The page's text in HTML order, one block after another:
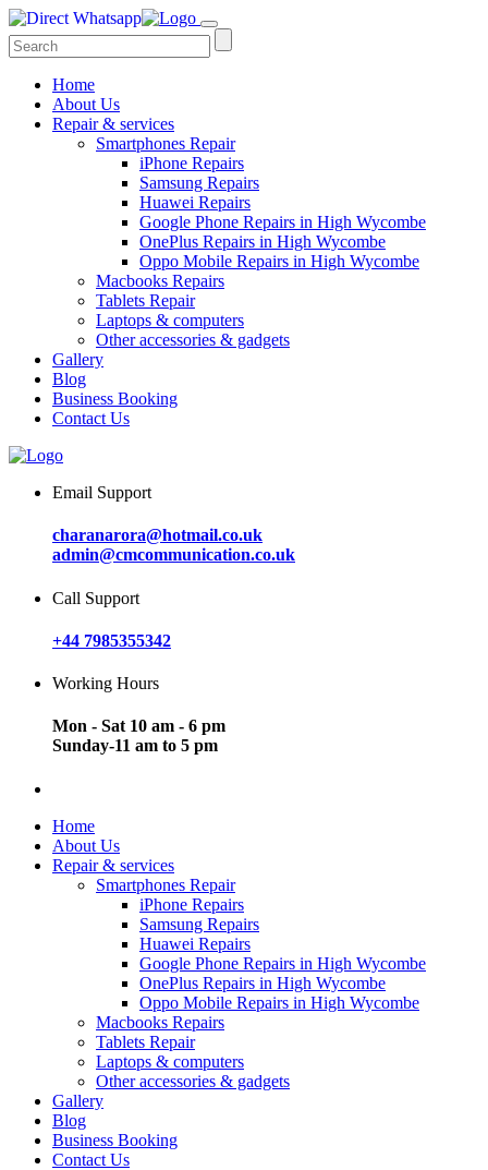
Home
About Us
Repair & services
Smartphones Repair
iPhone Repairs
Samsung Repairs
Huawei Repairs
Google Phone Repairs in High Wycombe
OnePlus Repairs in High Wycombe
Oppo Mobile Repairs in High Wycombe
Macbooks Repairs
Tablets Repair
Laptops & computers
Other accessories & gadgets
Gallery
Blog
Business Booking
Contact Us
Email Support
charanarora@hotmail.co.uk
admin@cmcommunication.co.uk
Call Support
+44 7985355342
Working Hours
Mon - Sat 10 am - 6 pm
Sunday-11 am to 5 pm
Home
About Us
Repair & services
Smartphones Repair
iPhone Repairs
Samsung Repairs
Huawei Repairs
Google Phone Repairs in High Wycombe
OnePlus Repairs in High Wycombe
Oppo Mobile Repairs in High Wycombe
Macbooks Repairs
Tablets Repair
Laptops & computers
Other accessories & gadgets
Gallery
Blog
Business Booking
Contact Us